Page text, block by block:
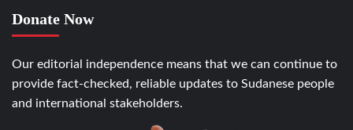
Donate Now
Our editorial independence means that we can continue to
provide fact-checked, reliable updates to Sudanese people
and international stakeholders.